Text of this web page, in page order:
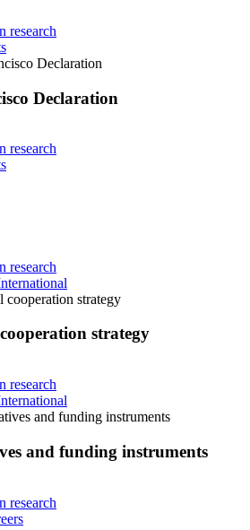
research
Declaration
Declaration
research
research
cooperation strategy
strategy
research
and funding instruments
and funding instruments
research